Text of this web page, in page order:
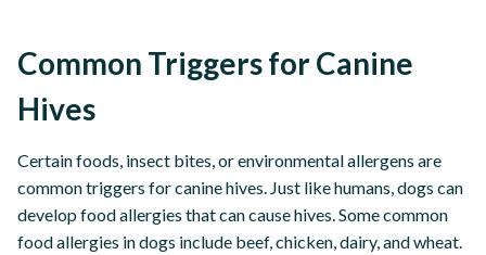
Common Triggers for Canine
Hives
Certain foods, insect bites, or environmental allergens are
common triggers for canine hives. Just like humans, dogs can
develop food allergies that can cause hives. Some common
food allergies in dogs include beef, chicken, dairy, and wheat.